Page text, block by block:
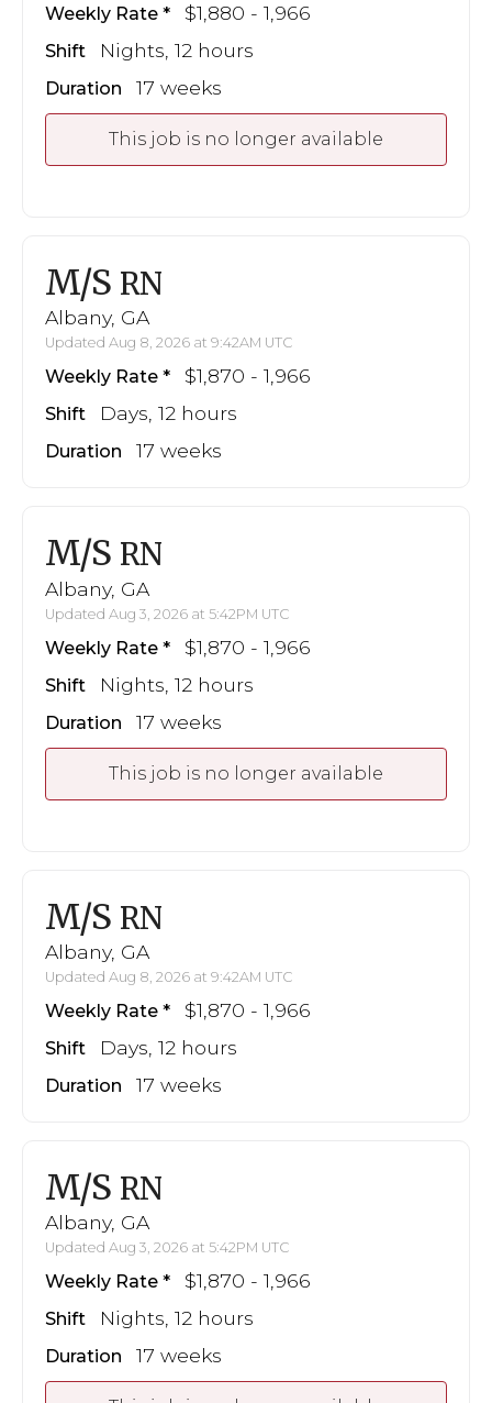
Weekly Rate $1,880 - 1,966
Shift Nights, 12 hours
Duration 17 weeks
This job is no longer available
M/S RN
Albany, GA
Updated Aug 8, 2026 at 9:42AM UTC
Weekly Rate $1,870 - 1,966
Shift Days, 12 hours
Duration 17 weeks
M/S RN
Albany, GA
Updated Aug 3, 2026 at 5:42PM UTC
Weekly Rate $1,870 - 1,966
Shift Nights, 12 hours
Duration 17 weeks
This job is no longer available
M/S RN
Albany, GA
Updated Aug 8, 2026 at 9:42AM UTC
Weekly Rate $1,870 - 1,966
Shift Days, 12 hours
Duration 17 weeks
M/S RN
Albany, GA
Updated Aug 3, 2026 at 5:42PM UTC
Weekly Rate $1,870 - 1,966
Shift Nights, 12 hours
Duration 17 weeks